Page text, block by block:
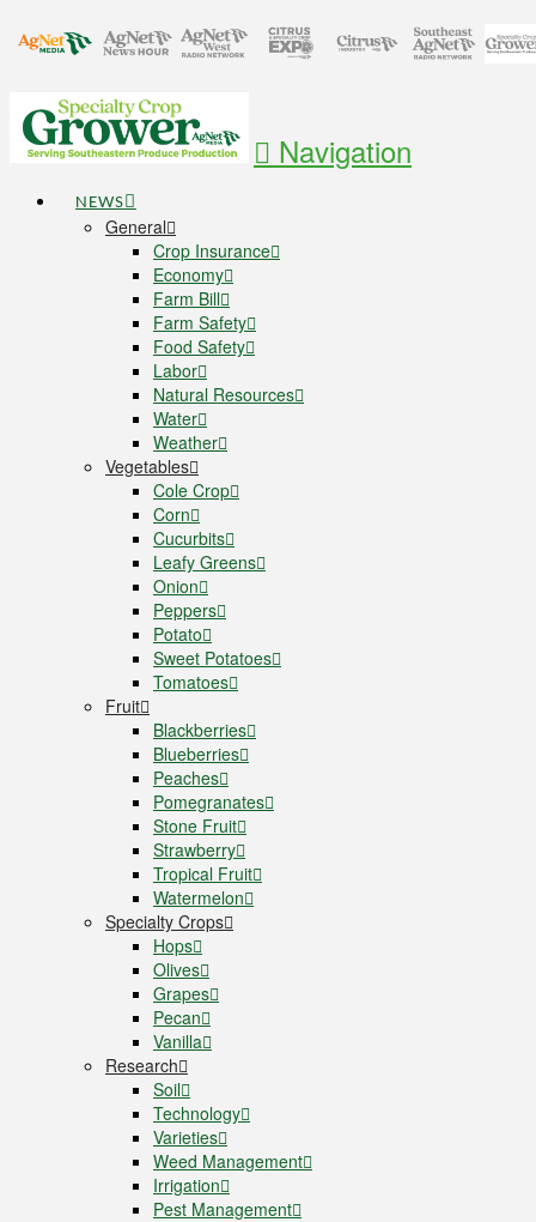
Navigation
NEWS
General
Crop Insurance
Economy
Farm Bill
Farm Safety
Food Safety
Labor
Natural Resources
Water
Weather
Vegetables
Cole Crop
Corn
Cucurbits
Leafy Greens
Onion
Peppers
Potato
Sweet Potatoes
Tomatoes
Fruit
Blackberries
Blueberries
Peaches
Pomegranates
Stone Fruit
Strawberry
Tropical Fruit
Watermelon
Specialty Crops
Hops
Olives
Grapes
Pecan
Vanilla
Research
Soil
Technology
Varieties
Weed Management
Irrigation
Pest Management